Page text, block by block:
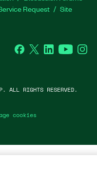
Request
Site
Facebook
TwitterLinkedIn
cookies
ALL RIGHTS RESERVED.